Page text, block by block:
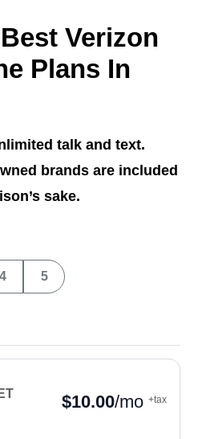
Verizon
Plans In
talk and text.
brands are included
sake.
4 5
$10.00/mo +tax